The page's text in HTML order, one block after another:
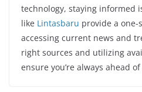
technology, staying informed
like Lintasbaru provide a
accessing current news and
right sources and utilizing
ensure you’re always ahead